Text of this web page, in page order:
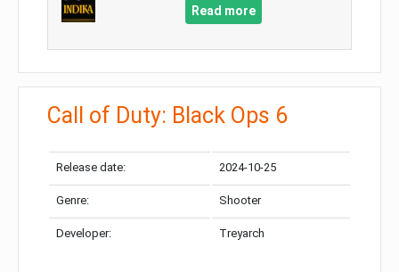
Read more
Call of Duty: Black Ops 6
Release date: 2024-10-25
Genre: Shooter
Developer: Treyarch